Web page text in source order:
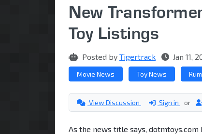
New
Toy Listings
Posted by Tigertrack Jan 11,
Movie News Toy News
View Discussion Sign in or
As the news title says,